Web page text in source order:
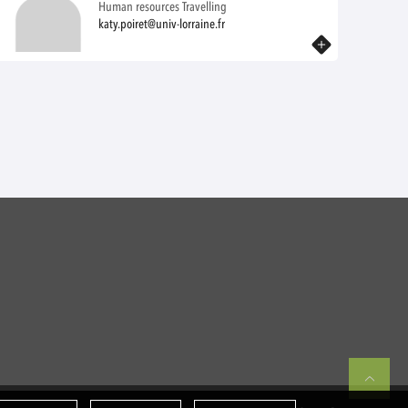
Human resources Travelling
katy.poiret@univ-lorraine.fr